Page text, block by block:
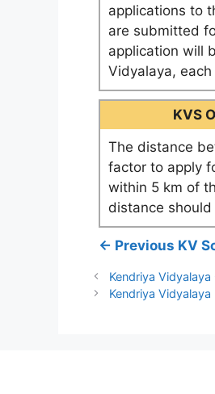
applications to
are submitted
application will
Vidyalaya,
KVS
The distance
factor to apply
within 5 km of
distance
← Previous KV
Kendriya
Kendriya